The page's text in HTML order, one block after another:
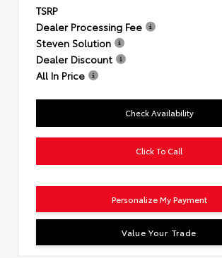
TSRP
Dealer Processing Fee
Steven Solution
Dealer Discount
All In Price
Check Availability
Click To Call
Personalize My Payment
Value Your Trade